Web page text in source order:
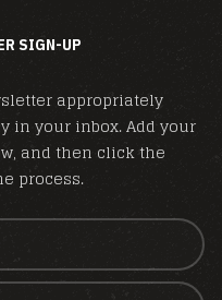
SIGN-UP
appropriately
in your inbox. Add your
and then click the
process.